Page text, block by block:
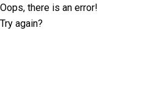
Oops, there is an error!
Try again?